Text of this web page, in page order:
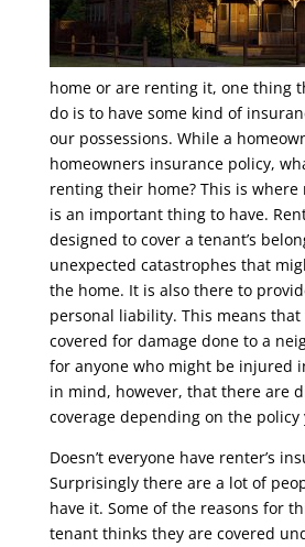
home or are renting it, one thing
do is to have some kind of
our possessions. While a
homeowners insurance policy,
renting their home? This is where
is an important thing to have.
designed to cover a tenant’s
unexpected catastrophes that
the home. It is also there to
personal liability. This means
covered for damage done to a
for anyone who might be injured
in mind, however, that there are
coverage depending on the policy
Doesn’t everyone have renter’s
Surprisingly there are a lot of
have it. Some of the reasons for
tenant thinks they are covered